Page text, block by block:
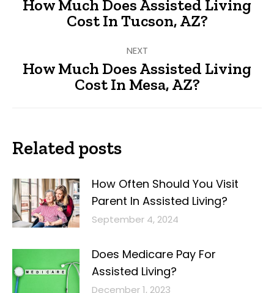
Previous
post:
How Much Does Assisted Living
Cost In Tucson, AZ?
NEXT
Next
post:
How Much Does Assisted Living
Cost In Mesa, AZ?
Related posts
How Often Should You Visit
Parent In Assisted Living?
September 4, 2024
Does Medicare Pay For
Assisted Living?
December 1, 2023